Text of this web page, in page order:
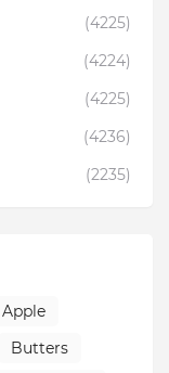
(4225)
(4224)
(4225)
(4236)
(2235)
Apple
Butters